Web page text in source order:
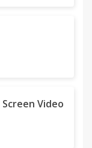
Video